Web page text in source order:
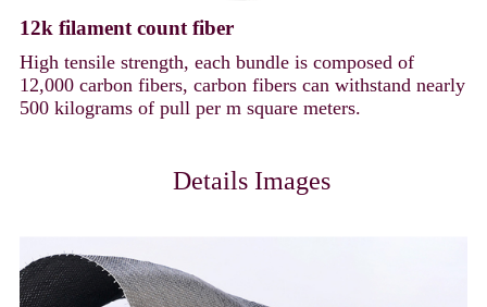
12k filament count fiber
High tensile strength, each bundle is composed of
12,000 carbon fibers, carbon fibers can withstand nearly
500 kilograms of pull per m square meters.
Details Images